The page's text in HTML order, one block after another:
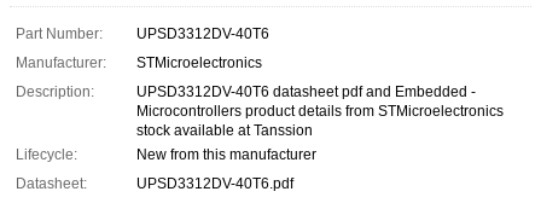
Part Number:
UPSD3312DV-40T6
Manufacturer:
STMicroelectronics
Description:
UPSD3312DV-40T6 datasheet pdf and Embedded -
Microcontrollers product details from STMicroelectronics
stock available at Tanssion
Lifecycle:
New from this manufacturer
Datasheet:
UPSD3312DV-40T6.pdf